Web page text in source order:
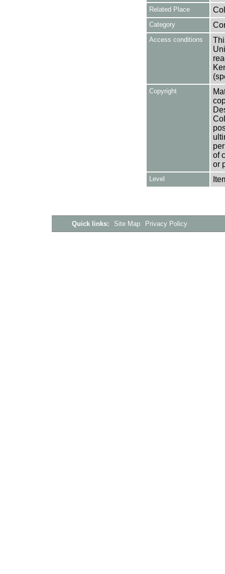
Related Place
Category
Access conditions
Copyright
of
or
Level
Quick links: Site Map Privacy Policy